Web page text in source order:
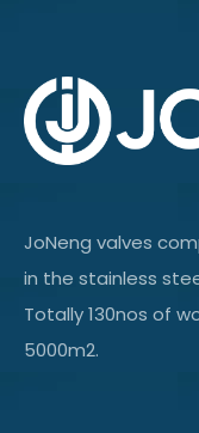
JoNeng valves
in the stainless
Totally 130nos of
5000m2.